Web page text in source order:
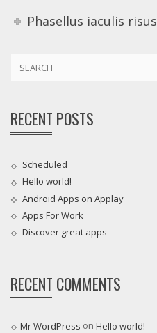
Phasellus iaculis risus
RECENT POSTS
Scheduled
Hello world!
Android Apps on Applay
Apps For Work‎
Discover great apps
RECENT COMMENTS
Mr WordPress on Hello world!